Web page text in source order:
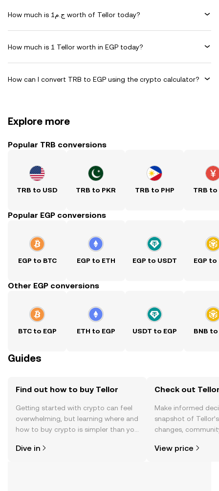
How much is ج.م1 worth of Tellor today?
How much is 1 Tellor worth in EGP today?
How can I convert TRB to EGP using the crypto calculator?
Explore more
Popular TRB conversions
TRB to USD TRB to PKR TRB to PHP TRB to
Popular EGP conversions
EGP to BTC EGP to ETH EGP to USDT EGP to
Other EGP conversions
BTC to EGP ETH to EGP USDT to EGP BNB to
Guides
Find out how to buy Tellor
Getting started with crypto can feel
overwhelming, but learning where and
how to buy crypto is simpler than you
the OKX TR mobile app, or right here
Dive in
Check out
Make informed
snapshot of
changes,
View price